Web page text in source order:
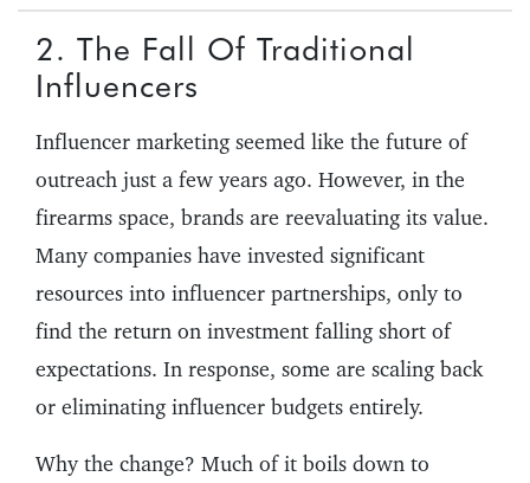
2. The Fall Of Traditional
Influencers
Influencer marketing seemed like the future of
outreach just a few years ago. However, in the
firearms space, brands are reevaluating its value.
Many companies have invested significant
resources into influencer partnerships, only to
find the return on investment falling short of
expectations. In response, some are scaling back
or eliminating influencer budgets entirely.
Why the change? Much of it boils down to